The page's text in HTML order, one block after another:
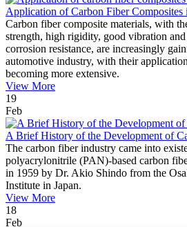
Application of Carbon Fiber
Carbon fiber composite materials, with
strength, high rigidity, good vibration and
corrosion resistance, are increasingly
automotive industry, with their
becoming more extensive.
View More
19
Feb
A Brief History of the Development of
The carbon fiber industry came into
polyacrylonitrile (PAN)-based carbon
in 1959 by Dr. Akio Shindo from the
Institute in Japan.
View More
18
Feb